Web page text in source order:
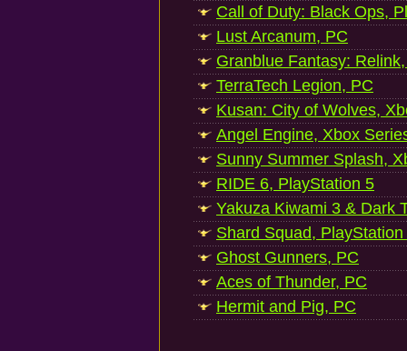
Call of Duty: Black Ops,
Lust Arcanum, PC
Granblue Fantasy:
TerraTech Legion, PC
Kusan: City of Wolves,
Angel Engine, Xbox
Sunny Summer Splash,
RIDE 6, PlayStation 5
Yakuza Kiwami 3 & Dark
Shard Squad, PlayStation
Ghost Gunners, PC
Aces of Thunder, PC
Hermit and Pig, PC